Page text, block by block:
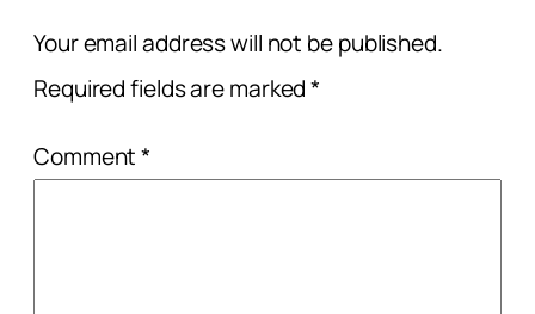
Your email address will not be published.
Required fields are marked*
Comment*